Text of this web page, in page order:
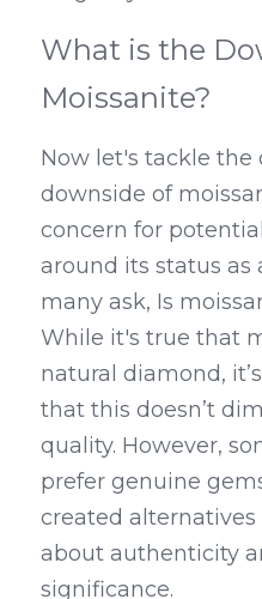
What is the
Moissanite?
Now let's tackle the
downside of
concern for
around its status as
many ask, Is
While it's true that
natural diamond,
that this doesn’t
quality. However,
prefer genuine
created
about authenticity
significance.